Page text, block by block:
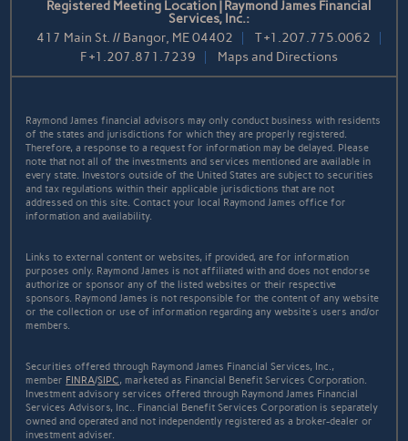
Registered Meeting Location | Raymond James Financial
Services, Inc.:
417 Main St. // Bangor, ME 04402
T+1.207.775.0062
F+1.207.871.7239 Maps and Directions
Raymond James financial advisors may only conduct business with residents
of the states and jurisdictions for which they are properly registered.
Therefore, a response to a request for information may be delayed. Please
note that not all of the investments and services mentioned are available in
every state. Investors outside of the United States are subject to securities
and tax regulations within their applicable jurisdictions that are not
addressed on this site. Contact your local Raymond James office for
information and availability.
Links to external content or websites, if provided, are for information
purposes only. Raymond James is not affiliated with and does not endorse
authorize or sponsor any of the listed websites or their respective
sponsors. Raymond James is not responsible for the content of any website
or the collection or use of information regarding any website's users and/or
members.
Securities offered through Raymond James Financial Services, Inc.,
member FINRA/SIPC, marketed as Financial Benefit Services Corporation.
Investment advisory services offered through Raymond James Financial
Services Advisors, Inc.. Financial Benefit Services Corporation is separately
owned and operated and not independently registered as a broker-dealer or
investment adviser.